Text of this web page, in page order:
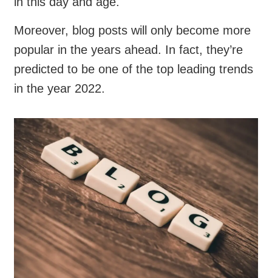
Moreover, blog posts will only become more
popular in the years ahead. In fact, they’re
predicted to be one of the top leading trends
in the year 2022.